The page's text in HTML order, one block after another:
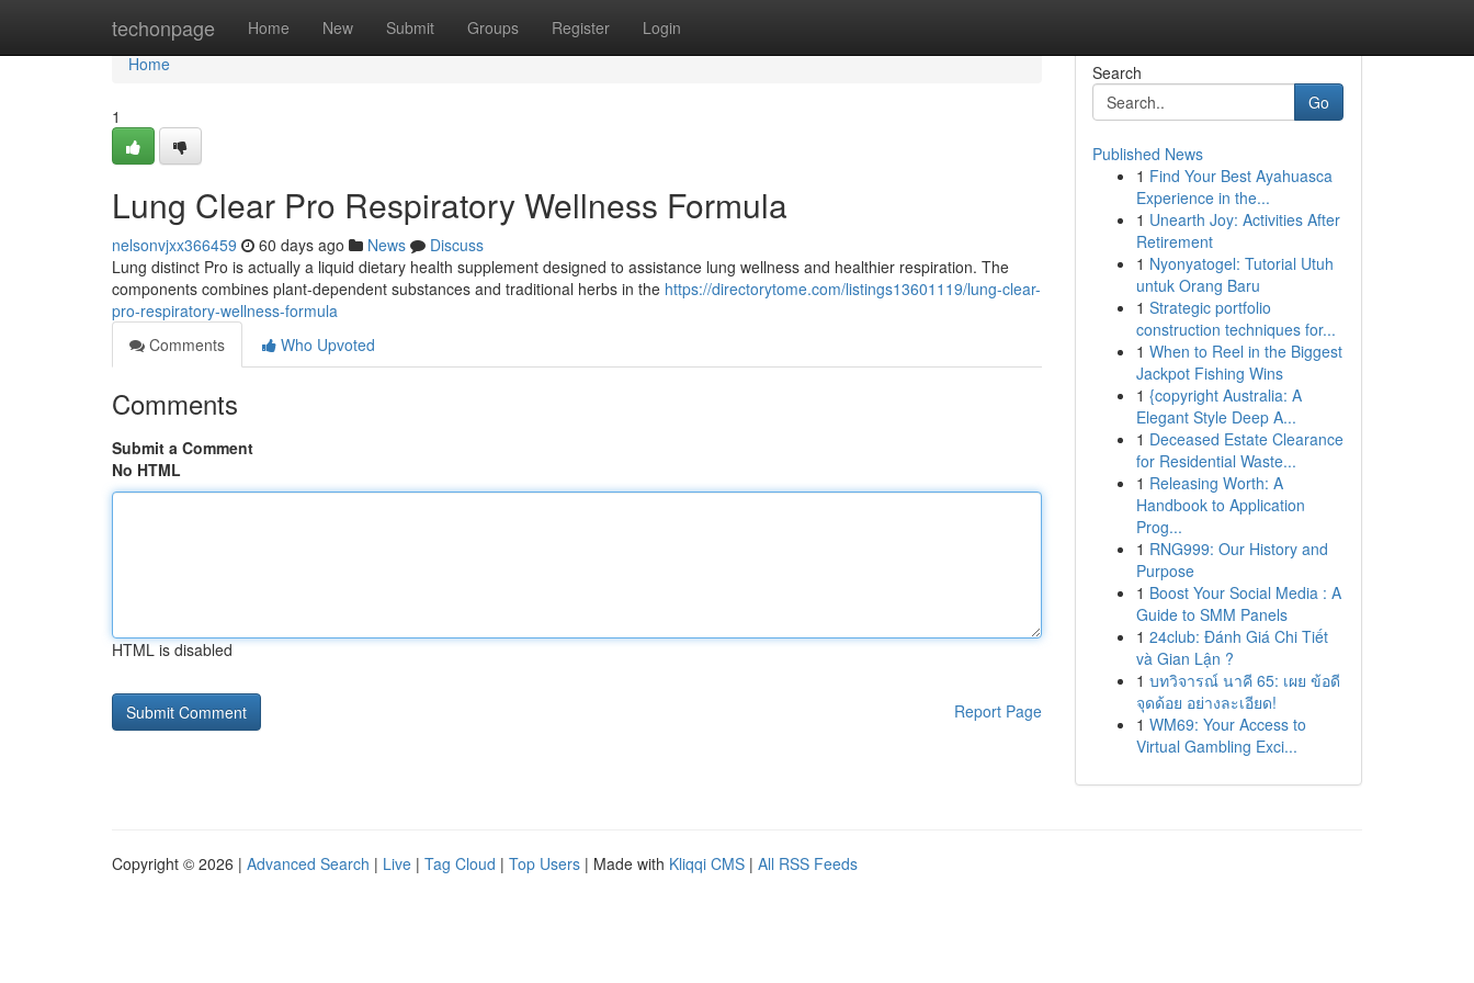
techonpage Home New Submit Groups Register Login
Home
Home
1
Lung Clear Pro Respiratory Wellness Formula
nelsonvjxx366459 60 days ago News
Discuss
Lung distinct Pro is actually a liquid dietary health supplement designed to assistance lung wellness and healthier respiration. The
components combines plant-dependent substances and traditional herbs in the https://directorytome.com/listings13601119/lung-clear-
pro-respiratory-wellness-formula
Comments
Who Upvoted
Comments
Submit a Comment
No HTML
HTML is disabled
Report Page
Search
Go
Published News
1 Find Your Best Ayahuasca
Experience in the...
1 Unearth Joy: Activities After
Retirement
1 Nyonyatogel: Tutorial Utuh
untuk Orang Baru
1 Strategic portfolio
construction techniques for...
1 When to Reel in the Biggest
Jackpot Fishing Wins
1 {copyright Australia: A
Elegant Style Deep A...
1 Deceased Estate Clearance
for Residential Waste...
1 Releasing Worth: A
Handbook to Application
Prog...
1 RNG999: Our History and
Purpose
1 Boost Your Social Media : A
Guide to SMM Panels
1 24club: Đánh Giá Chi Tiết
và Gian Lận ?
1 บทวิจารณ์ นาคี 65: เผย ข้อดี
จุดด้อย อย่างละเอียด!
1 WM69: Your Access to
Virtual Gambling Exci...
Copyright © 2026 | Advanced Search | Live | Tag Cloud | Top Users | Made with Kliqqi CMS | All RSS Feeds